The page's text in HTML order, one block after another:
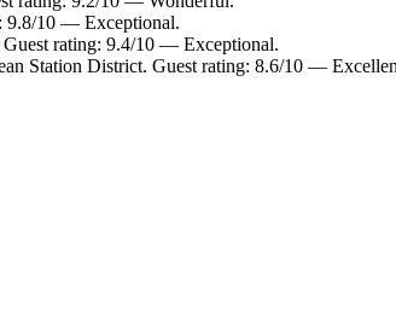
9.8/10 — Exceptional.
rating: 9.4/10 — Exceptional.
Station District. Guest rating: 8.6/10 —